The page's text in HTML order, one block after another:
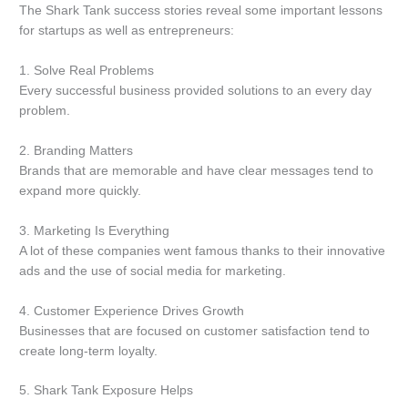
The Shark Tank success stories reveal some important lessons
for startups as well as entrepreneurs:
1.
Solve Real Problems
Every successful business provided solutions to an every day
problem.
2.
Branding Matters
Brands that are memorable and have clear messages tend to
expand more quickly.
3.
Marketing Is Everything
A lot of these companies went famous thanks to their innovative
ads and the use of social media for marketing.
4. Customer Experience Drives Growth
Businesses that are focused on customer satisfaction tend to
create long-term loyalty.
5. Shark Tank Exposure Helps